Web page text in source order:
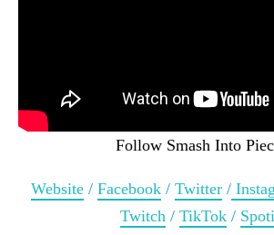
Follow Smash Into
Website/ Facebook/ Twitter/
Twitch / TikTok/